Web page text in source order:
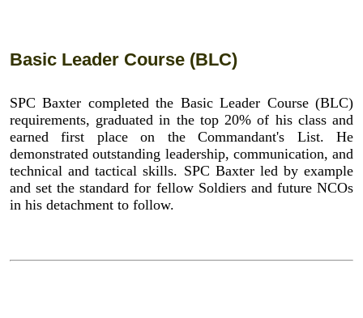
Basic Leader Course (BLC)
SPC Baxter completed the Basic Leader Course (BLC)
requirements, graduated in the top 20% of his class and
earned first place on the Commandant's List. He
demonstrated outstanding leadership, communication, and
technical and tactical skills. SPC Baxter led by example
and set the standard for fellow Soldiers and future NCOs
in his detachment to follow.